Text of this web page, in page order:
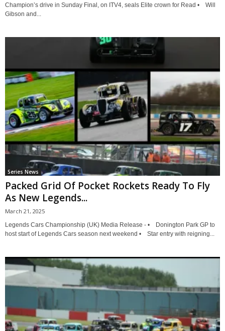
Champion’s drive in Sunday Final, on ITV4, seals Elite crown for Read • Will
Gibson and...
Series News
Packed Grid Of Pocket Rockets Ready To Fly
As New Legends...
March 21, 2025
Legends Cars Championship (UK) Media Release - • Donington Park GP to
host start of Legends Cars season next weekend • Star entry with reigning...